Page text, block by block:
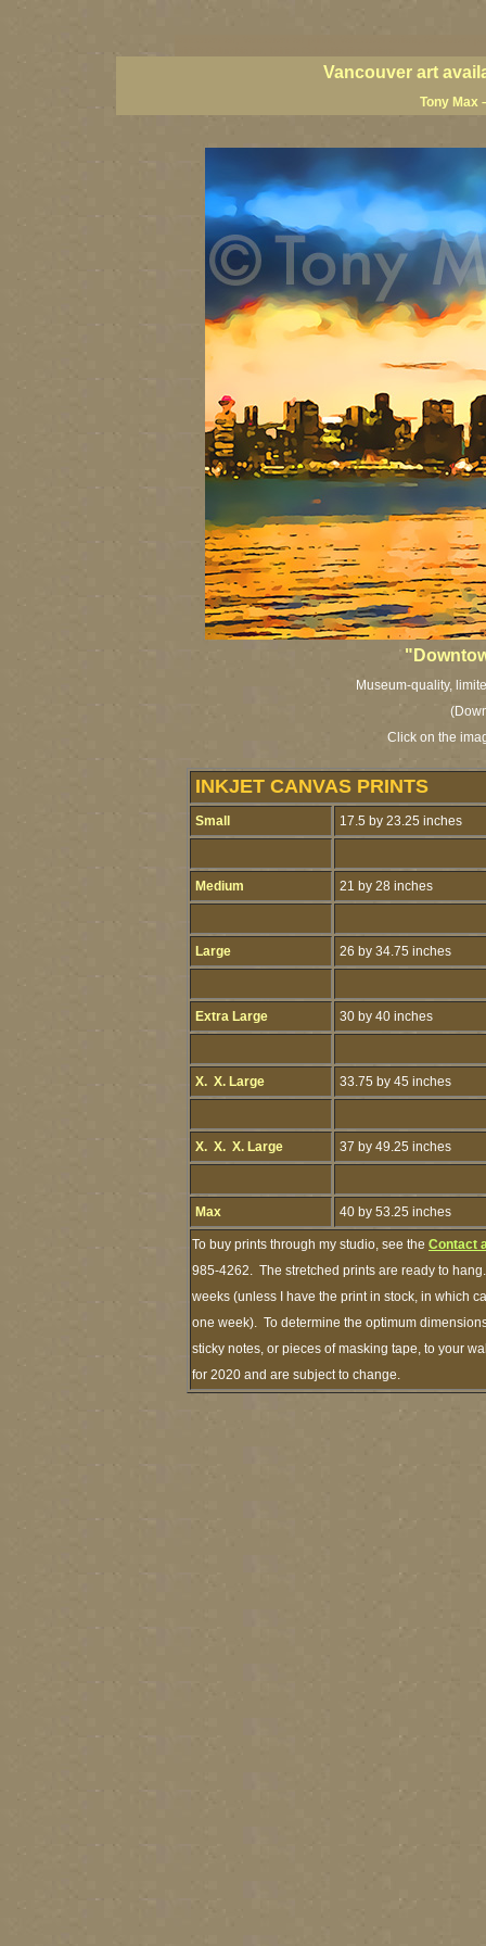
Vancouver art
Tony Max
Museum-quality,
Click on the
INKJET CANVAS PRINTS
Small 17.5 by 23.25 inches
Medium 21 by 28 inches
Large 26 by 34.75 inches
Extra Large 30 by 40 inches
X. X. Large 33.75 by 45 inches
X. X. X. Large 37 by 49.25 inches
Max 40 by 53.25 inches
To buy prints through my studio, see the Contact
985-4262. The stretched prints are ready to
weeks (unless I have the print in stock, in which
one week). To determine the optimum
sticky notes, or pieces of masking tape, to your
for 2020 and are subject to change.